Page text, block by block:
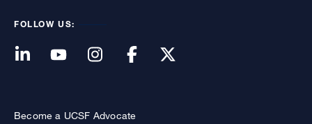
FOLLOW US:
Become a UCSF Advocate